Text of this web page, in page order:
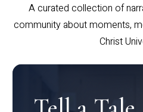
A curated collection of
community about moments,
Christ